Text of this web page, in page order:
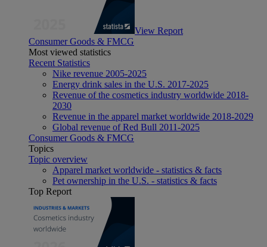
View Report
Consumer Goods & FMCG
Most viewed statistics
Recent Statistics
Nike revenue 2005-2025
Energy drink sales in the U.S. 2017-2025
Revenue of the cosmetics industry worldwide 2018-
2030
Revenue in the apparel market worldwide 2018-2029
Global revenue of Red Bull 2011-2025
Consumer Goods & FMCG
Topics
Topic overview
Apparel market worldwide - statistics & facts
Pet ownership in the U.S. - statistics & facts
Top Report